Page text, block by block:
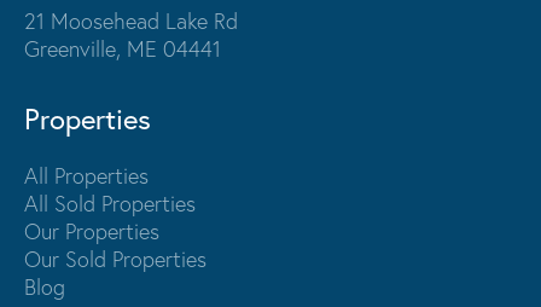
21 Moosehead Lake Rd
Greenville, ME 04441
Properties
All Properties
All Sold Properties
Our Properties
Our Sold Properties
Blog